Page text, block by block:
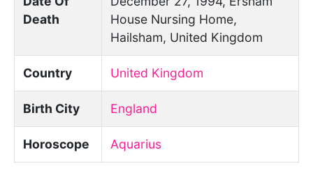
Death
House Nursing Home,
Hailsham, United Kingdom
Country United Kingdom
Birth City England
Horoscope Aquarius